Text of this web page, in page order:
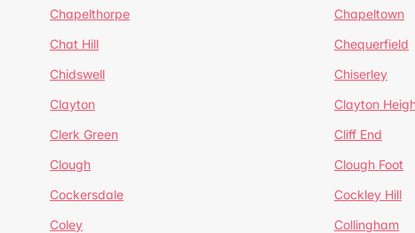
Chapelthorpe
Chapeltown
Chat Hill
Chequerfield
Chidswell
Chiserley
Clayton
Clayton
Clerk Green
Cliff End
Clough
Clough Foot
Cockersdale
Cockley Hill
Coley
Collingham